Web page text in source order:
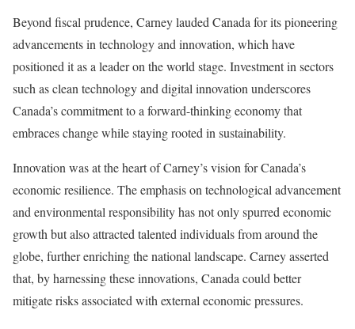
Beyond fiscal prudence, Carney lauded Canada for its pioneering
advancements in technology and innovation, which have
positioned it as a leader on the world stage. Investment in sectors
such as clean technology and digital innovation underscores
Canada’s commitment to a forward-thinking economy that
embraces change while staying rooted in sustainability.
Innovation was at the heart of Carney’s vision for Canada’s
economic resilience. The emphasis on technological advancement
and environmental responsibility has not only spurred economic
growth but also attracted talented individuals from around the
globe, further enriching the national landscape. Carney asserted
that, by harnessing these innovations, Canada could better
mitigate risks associated with external economic pressures.